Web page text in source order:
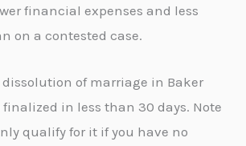
financial expenses and less
on a contested case.
of marriage in Baker
in less than 30 days. Note
qualify for it if you have no